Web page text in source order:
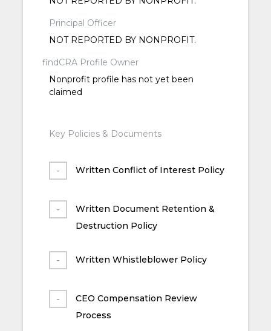
Principal Officer
NOT REPORTED BY NONPROFIT.
findCRA Profile Owner
Nonprofit profile has not yet been
claimed
Key Policies & Documents
Written Conflict of Interest Policy
Written Document Retention &
Destruction Policy
Written Whistleblower Policy
CEO Compensation Review
Process